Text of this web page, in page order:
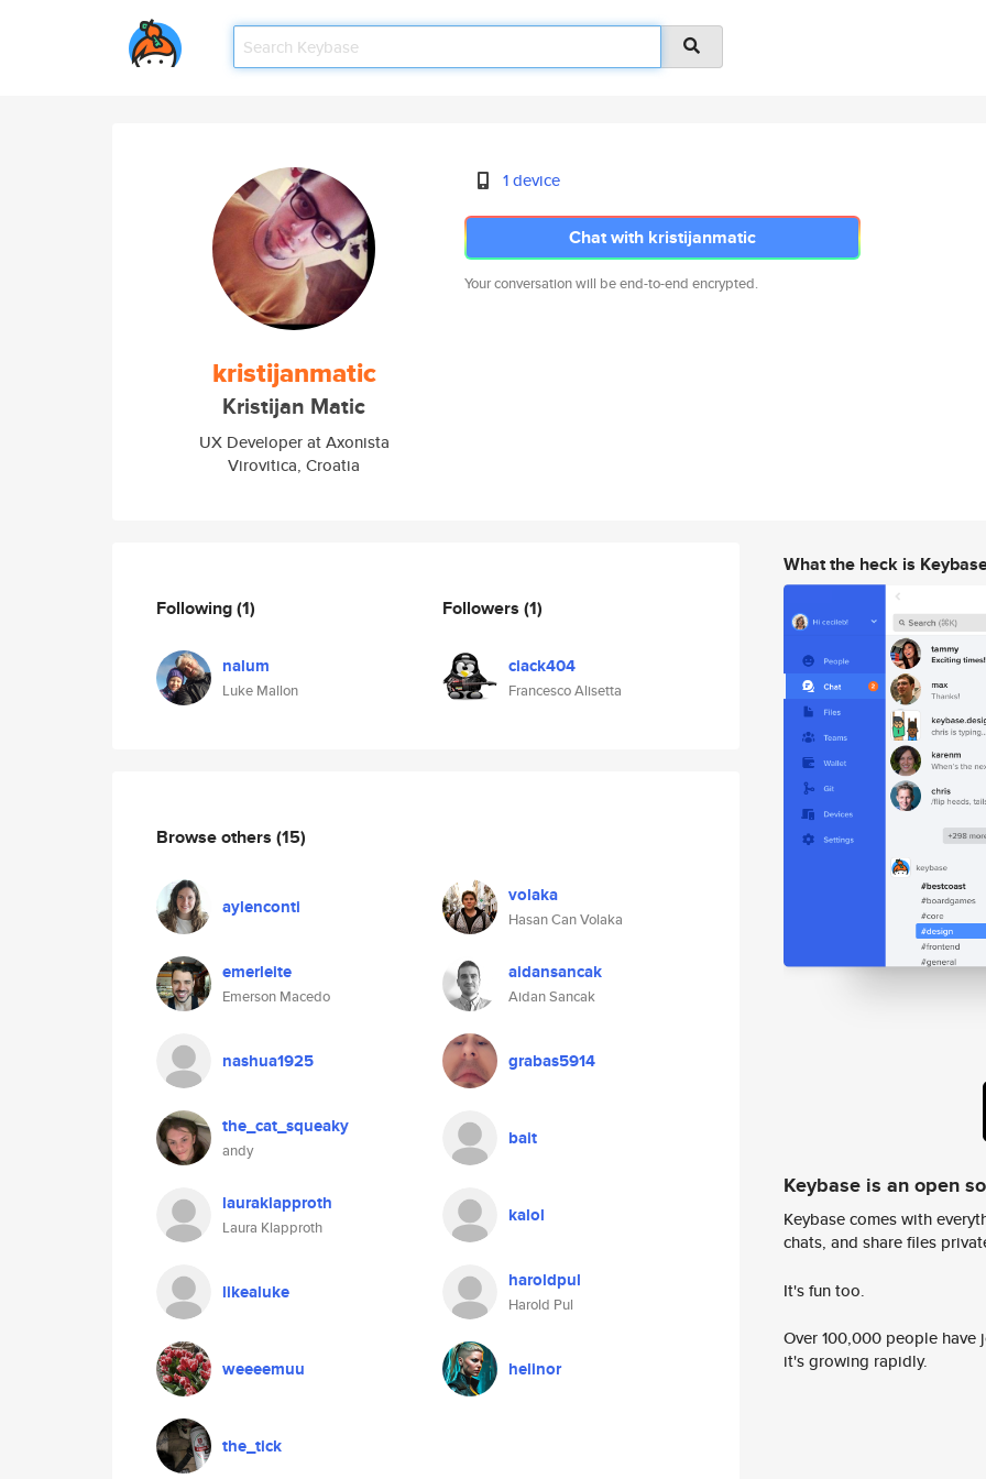
kristijanmatic
Kristijan Matic
UX Developer at Axonista
Virovitica, Croatia
1 device
Chat with kristijanmatic
Your conversation will be end-to-end encrypted.
Following(1)
nalum
Luke Mallon
Followers (1)
ciack404
Francesco Alisetta
Browse others (15)
aylenconti volaka
Hasan Can Volaka
emerleite
Emerson Macedo
aidansancak
Aidan Sancak
nashua1925 grabas5914
the_cat_squeaky
andy
bait
lauraklapproth
Laura Klapproth
kalol
likealuke haroldpul
Harold Pul
weeeemuu helinor
the_tick
What the heck is
Keybase is an open
Keybase comes with
chats, and share files
It's fun too.
Over 100,000 people
it's growing rapidly.